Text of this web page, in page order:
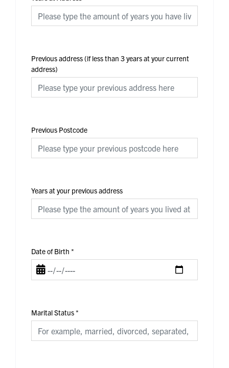
Previous address (if less than 3 years at your current
address)
Previous Postcode
Years at your previous address
Date of Birth *
Marital Status*